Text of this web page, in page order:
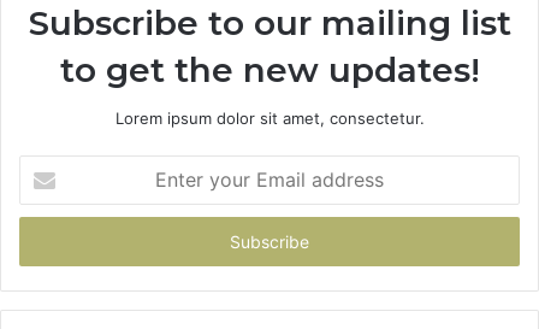
Subscribe to our mailing list
to get the new updates!
Lorem ipsum dolor sit amet, consectetur.
your
Email